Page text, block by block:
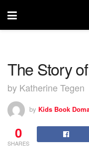
The Story
by Katherine Tegen
by Kids Book
0
SHARES